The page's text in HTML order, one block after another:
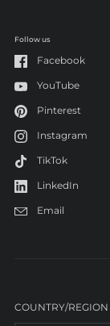
Follow us
Facebook
YouTube
Pinterest
Instagram
TikTok
LinkedIn
Email
COUNTRY/REGION